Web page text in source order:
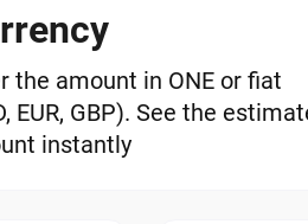
the amount in ONE or fiat
EUR, GBP). See the
instantly